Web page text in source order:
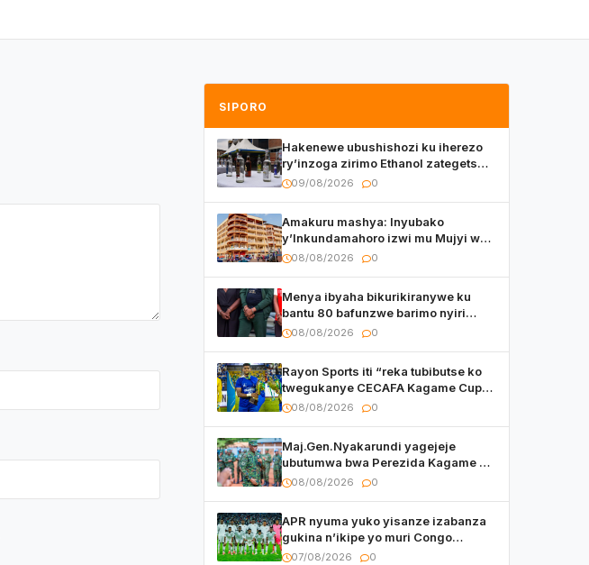
SIPORO
Hakenewe ubushishozi ku iherezo
ry’inzoga zirimo Ethanol zategetswe
gukurwa ku isoko mu Rwanda
09/08/2026 0
Amakuru mashya: Inyubako
y’Inkundamahoro izwi mu Mujyi wa
Kigali yafunzwe
08/08/2026 0
Menya ibyaha bikurikiranywe ku
bantu 80 bafunzwe barimo nyiri
uruganda Ingufu Gin Ltd
08/08/2026 0
Rayon Sports iti “reka tubibutse ko
twegukanye CECAFA Kagame Cup
2026”
08/08/2026 0
Maj.Gen.Nyakarundi yagejeje
ubutumwa bwa Perezida Kagame ku
basirikare b’u Rwanda bari muri
08/08/2026 0
APR nyuma yuko yisanze izabanza
gukina n’ikipe yo muri Congo
yanditse isaba ko umukino
07/08/2026 0